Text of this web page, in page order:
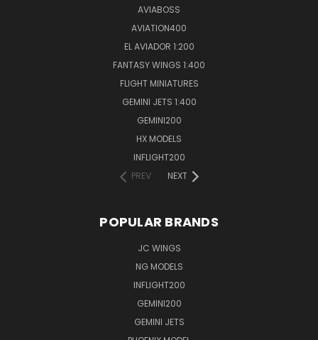
AVIABOSS
AVIATION400
EL AVIADOR 1:200
FANTASY WINGS 1:400
FLIGHT MINIATURES
GEMINI JETS 1:400
GEMINI200
HX MODELS
INFLIGHT200
PREV
NEXT
POPULAR BRANDS
JC WINGS
NG MODELS
INFLIGHT200
GEMINI200
GEMINI JETS